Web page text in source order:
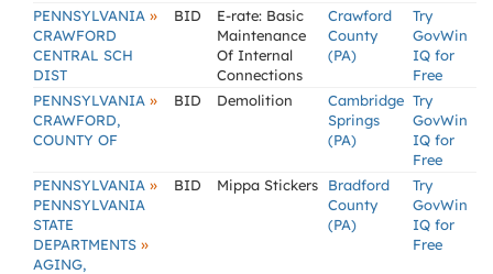
PENNSYLVANIA »
CRAWFORD
CENTRAL SCH
DIST
BID
E-rate: Basic
Maintenance
Of Internal
Connections
Crawford
County
(PA)
Try
GovWin
IQ for
Free
PENNSYLVANIA »
CRAWFORD,
COUNTY OF
BID Demolition
Cambridge
Springs
(PA)
Try
GovWin
IQ for
Free
PENNSYLVANIA »
PENNSYLVANIA
STATE
DEPARTMENTS »
AGING,
BID Mippa Stickers
Bradford
County
(PA)
Try
GovWin
IQ for
Free